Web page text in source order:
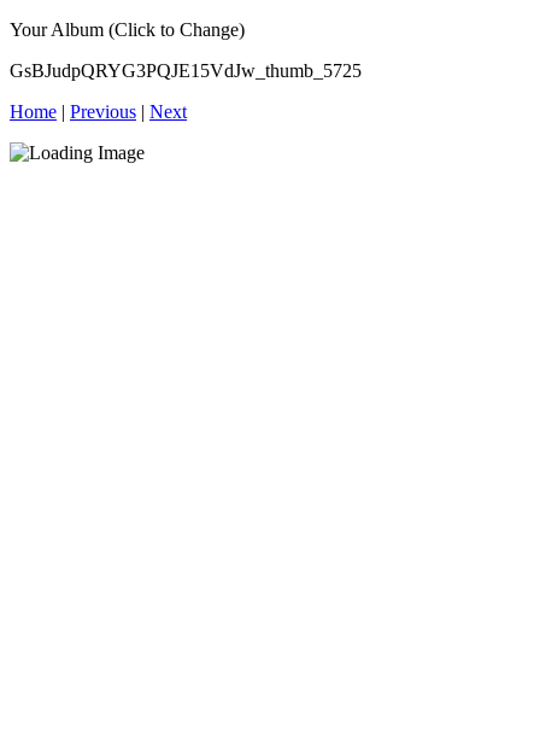
Your Album (Click to Change)
GsBJudpQRYG3PQJE15VdJw_thumb_5725
Home | Previous | Next